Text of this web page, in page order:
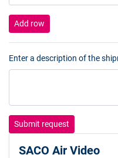
Add row
Enter a description of the
Submit request
SACO Air Video